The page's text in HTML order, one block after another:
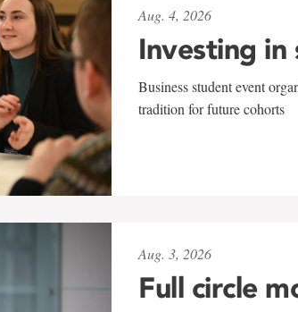
Aug. 4, 2026
Investing in
Business student event
tradition for future cohorts
Aug. 3, 2026
Full circle